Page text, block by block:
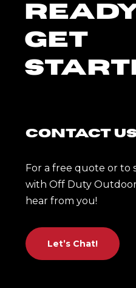
Get
Contact
For a free quote or to
with Off Duty
hear from you!
Let’s Chat!